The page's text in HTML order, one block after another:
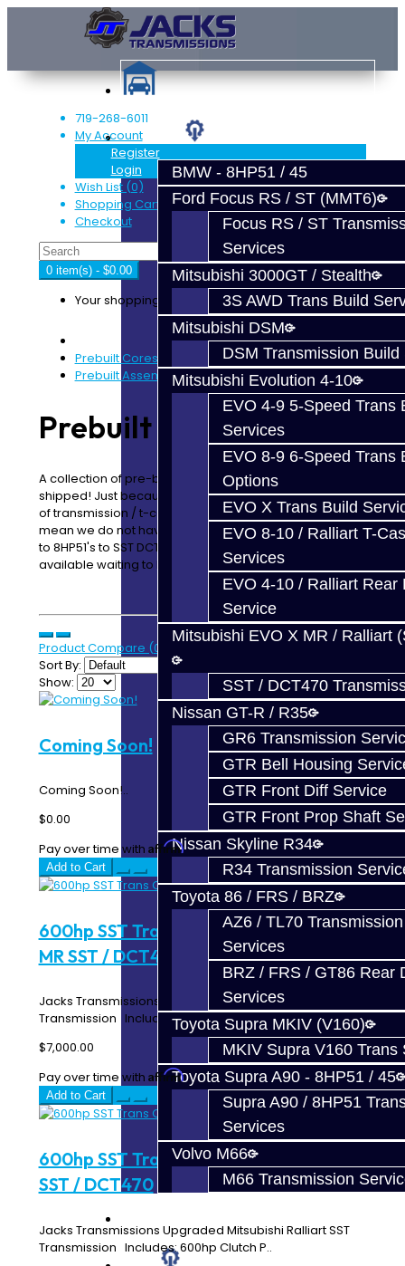
Services
BMW - 8HP51 / 45
Ford Focus RS / ST (MMT6)
Focus RS / ST
Services
Mitsubishi 3000GT / Stealth
3S AWD Trans Build
Mitsubishi DSM
DSM Transmission Build
Mitsubishi Evolution 4-10
EVO 4-9 5-Speed Trans
Services
EVO 8-9 6-Speed Trans
Options
EVO X Trans Build
EVO 8-10 / Ralliart T-
Services
EVO 4-10 / Ralliart Rear
Service
Mitsubishi EVO X MR / Ralliart
SST / DCT470
Nissan GT-R / R35
GR6 Transmission
GTR Bell Housing
GTR Front Diff Service
GTR Front Prop Shaft
Nissan Skyline R34
R34 Transmission
Toyota 86 / FRS / BRZ
AZ6 / TL70
Services
BRZ / FRS / GT86 Rear
Services
Toyota Supra MKIV (V160)
MKIV Supra V160 Trans
Toyota Supra A90 - 8HP51 / 45
Supra A90 / 8HP51
Services
Volvo M66
M66 Transmission
719-268-6011
My Account
Register
Login
Wish List (0)
Shopping Cart
Checkout
0 item(s) - $0.00
Your shopping cart is empty!
Prebuilt Cores
Prebuilt Assemblies
Prebuilt Assemblies
A collection of pre-built transmissions, ready to be
shipped! Just because you do not see a specific type
of transmission / t-case / assembly listed does not
mean we do not have cores available. From Focus ST's
to 8HP51's to SST DCT470's, we have plenty of cores
available waiting to be built!
Product Compare (0)
Sort By:
Show:
Coming Soon!
Coming Soon!..
$0.00
Pay over time with Affirm. See if you qualify at checkout.
Add to Cart
600hp SST Trans CORE Build - EVO X
MR SST / DCT470
Jacks Transmissions Upgraded Mitsubishi EVO X MR SST
Transmission Includes: 600hp Clutch P..
$7,000.00
Pay over time with Affirm. See if you qualify at checkout.
Add to Cart
600hp SST Trans CORE Build - Ralliart
SST / DCT470
Jacks Transmissions Upgraded Mitsubishi Ralliart SST
Transmission Includes: 600hp Clutch P..